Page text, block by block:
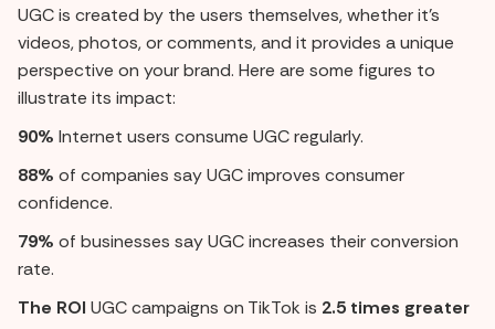
UGC is created by the users themselves, whether it's
videos, photos, or comments, and it provides a unique
perspective on your brand. Here are some figures to
illustrate its impact:
90% Internet users consume UGC regularly.
88% of companies say UGC improves consumer
confidence.
79% of businesses say UGC increases their conversion
rate.
The ROI UGC campaigns on TikTok is 2.5 times greater